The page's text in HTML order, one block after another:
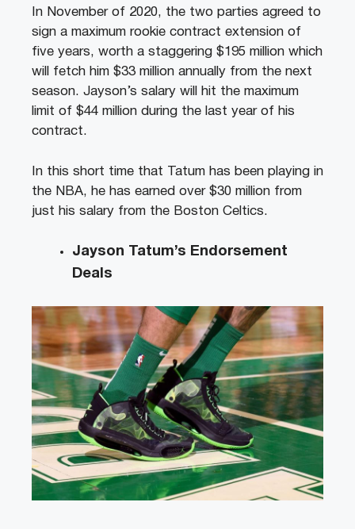
In November of 2020, the two parties agreed to
sign a maximum rookie contract extension of
five years, worth a staggering $195 million which
will fetch him $33 million annually from the next
season. Jayson’s salary will hit the maximum
limit of $44 million during the last year of his
contract.
In this short time that Tatum has been playing in
the NBA, he has earned over $30 million from
just his salary from the Boston Celtics.
Jayson Tatum’s Endorsement
Deals